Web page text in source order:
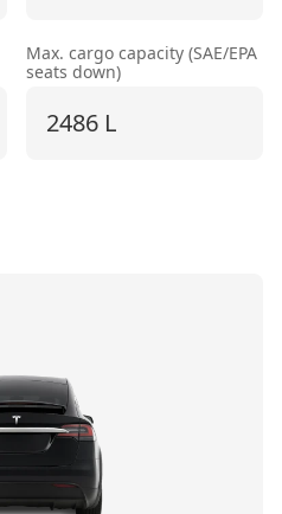
Max. cargo capacity (SAE/EPA
seats down)
2486 L